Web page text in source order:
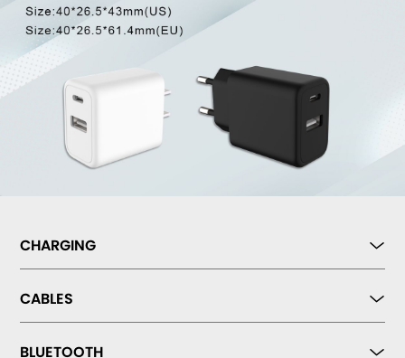
CHARGING
CABLES
BLUETOOTH